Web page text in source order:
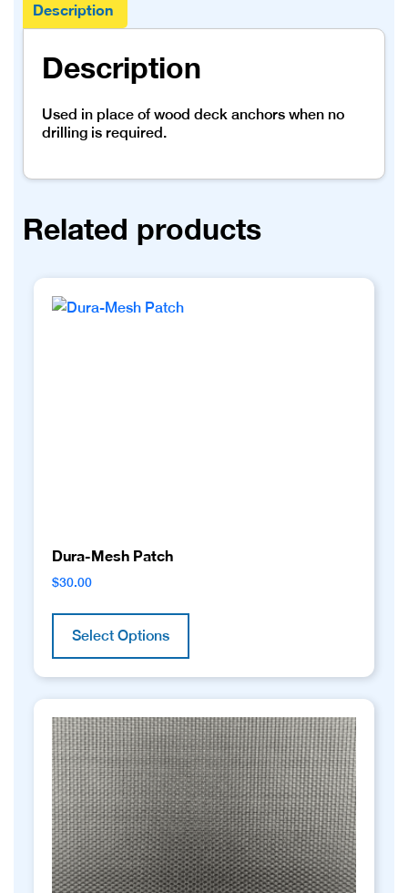
Description
Description
Used in place of wood deck anchors when no
drilling is required.
Related products
Dura-Mesh Patch
$30.00
Select Options
This
has
multiple
variants.
The
options
may
be
chosen
on
the
product